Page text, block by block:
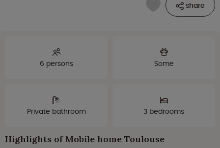
share
6 persons Some
Private bathroom 3 bedrooms
Highlights of Mobile home Toulouse